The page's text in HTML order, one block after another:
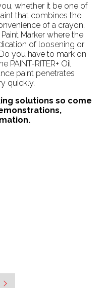
whether it be one of
that combines the
of a crayon.
Marker where the
of loosening or
you have to mark on
PAINT-RITER+ Oil
paint penetrates
quickly.
solutions so come